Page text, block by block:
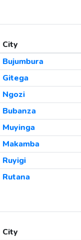
City
Bujumbura
Gitega
Ngozi
Bubanza
Muyinga
Makamba
Ruyigi
Rutana
City